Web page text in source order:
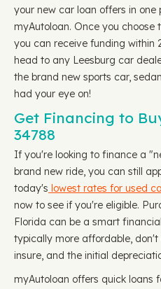
your new car loan offers in
myAutoloan. Once you choose
you can receive funding within
head to any Leesburg car
the brand new sports car,
had your eye on!
Get Financing to
34788
If you're looking to finance a
brand new ride, you can still
today's lowest rates for used
now to see if you're eligible.
Florida can be a smart
typically more affordable,
insure, and the initial
myAutoloan offers quick loans